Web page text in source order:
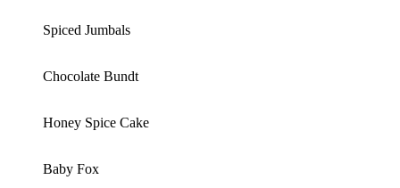
Spiced Jumbals
Chocolate Bundt
Honey Spice Cake
Baby Fox